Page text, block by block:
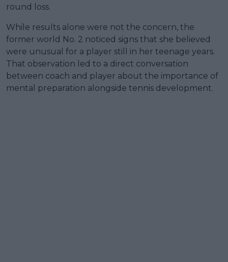
round loss.
While results alone were not the concern, the
former world No. 2 noticed signs that she believed
were unusual for a player still in her teenage years.
That observation led to a direct conversation
between coach and player about the importance of
mental preparation alongside tennis development.